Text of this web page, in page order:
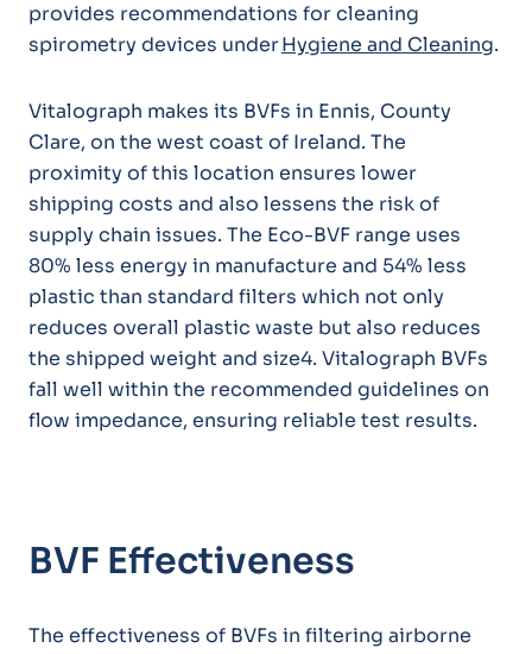
provides recommendations for cleaning
spirometry devices underHygiene and Cleaning.
Vitalograph makes its BVFs in Ennis, County
Clare, on the west coast of Ireland. The
proximity of this location ensures lower
shipping costs and also lessens the risk of
supply chain issues. The Eco-BVF range uses
80% less energy in manufacture and 54% less
plastic than standard filters which not only
reduces overall plastic waste but also reduces
the shipped weight and size4. Vitalograph BVFs
fall well within the recommended guidelines on
flow impedance, ensuring reliable test results.
BVF Effectiveness
The effectiveness of BVFs in filtering airborne